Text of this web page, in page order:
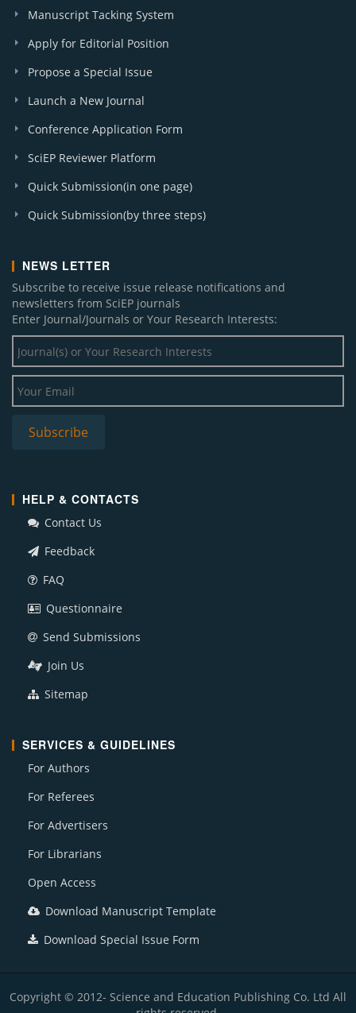
Manuscript Tacking System
Apply for Editorial Position
Propose a Special Issue
Launch a New Journal
Conference Application Form
SciEP Reviewer Platform
Quick Submission(in one page)
Quick Submission(by three steps)
NEWS LETTER
Subscribe to receive issue release notifications and
newsletters from SciEP journals
Enter Journal/Journals or Your Research Interests:
HELP & CONTACTS
Contact Us
Feedback
FAQ
Questionnaire
Send Submissions
Join Us
Sitemap
SERVICES & GUIDELINES
For Authors
For Referees
For Advertisers
For Librarians
Open Access
Download Manuscript Template
Download Special Issue Form
Copyright © 2012- Science and Education Publishing Co. Ltd All